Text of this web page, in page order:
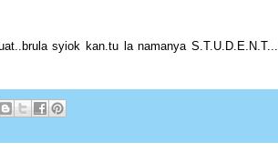
syiok kan.tu la namanya